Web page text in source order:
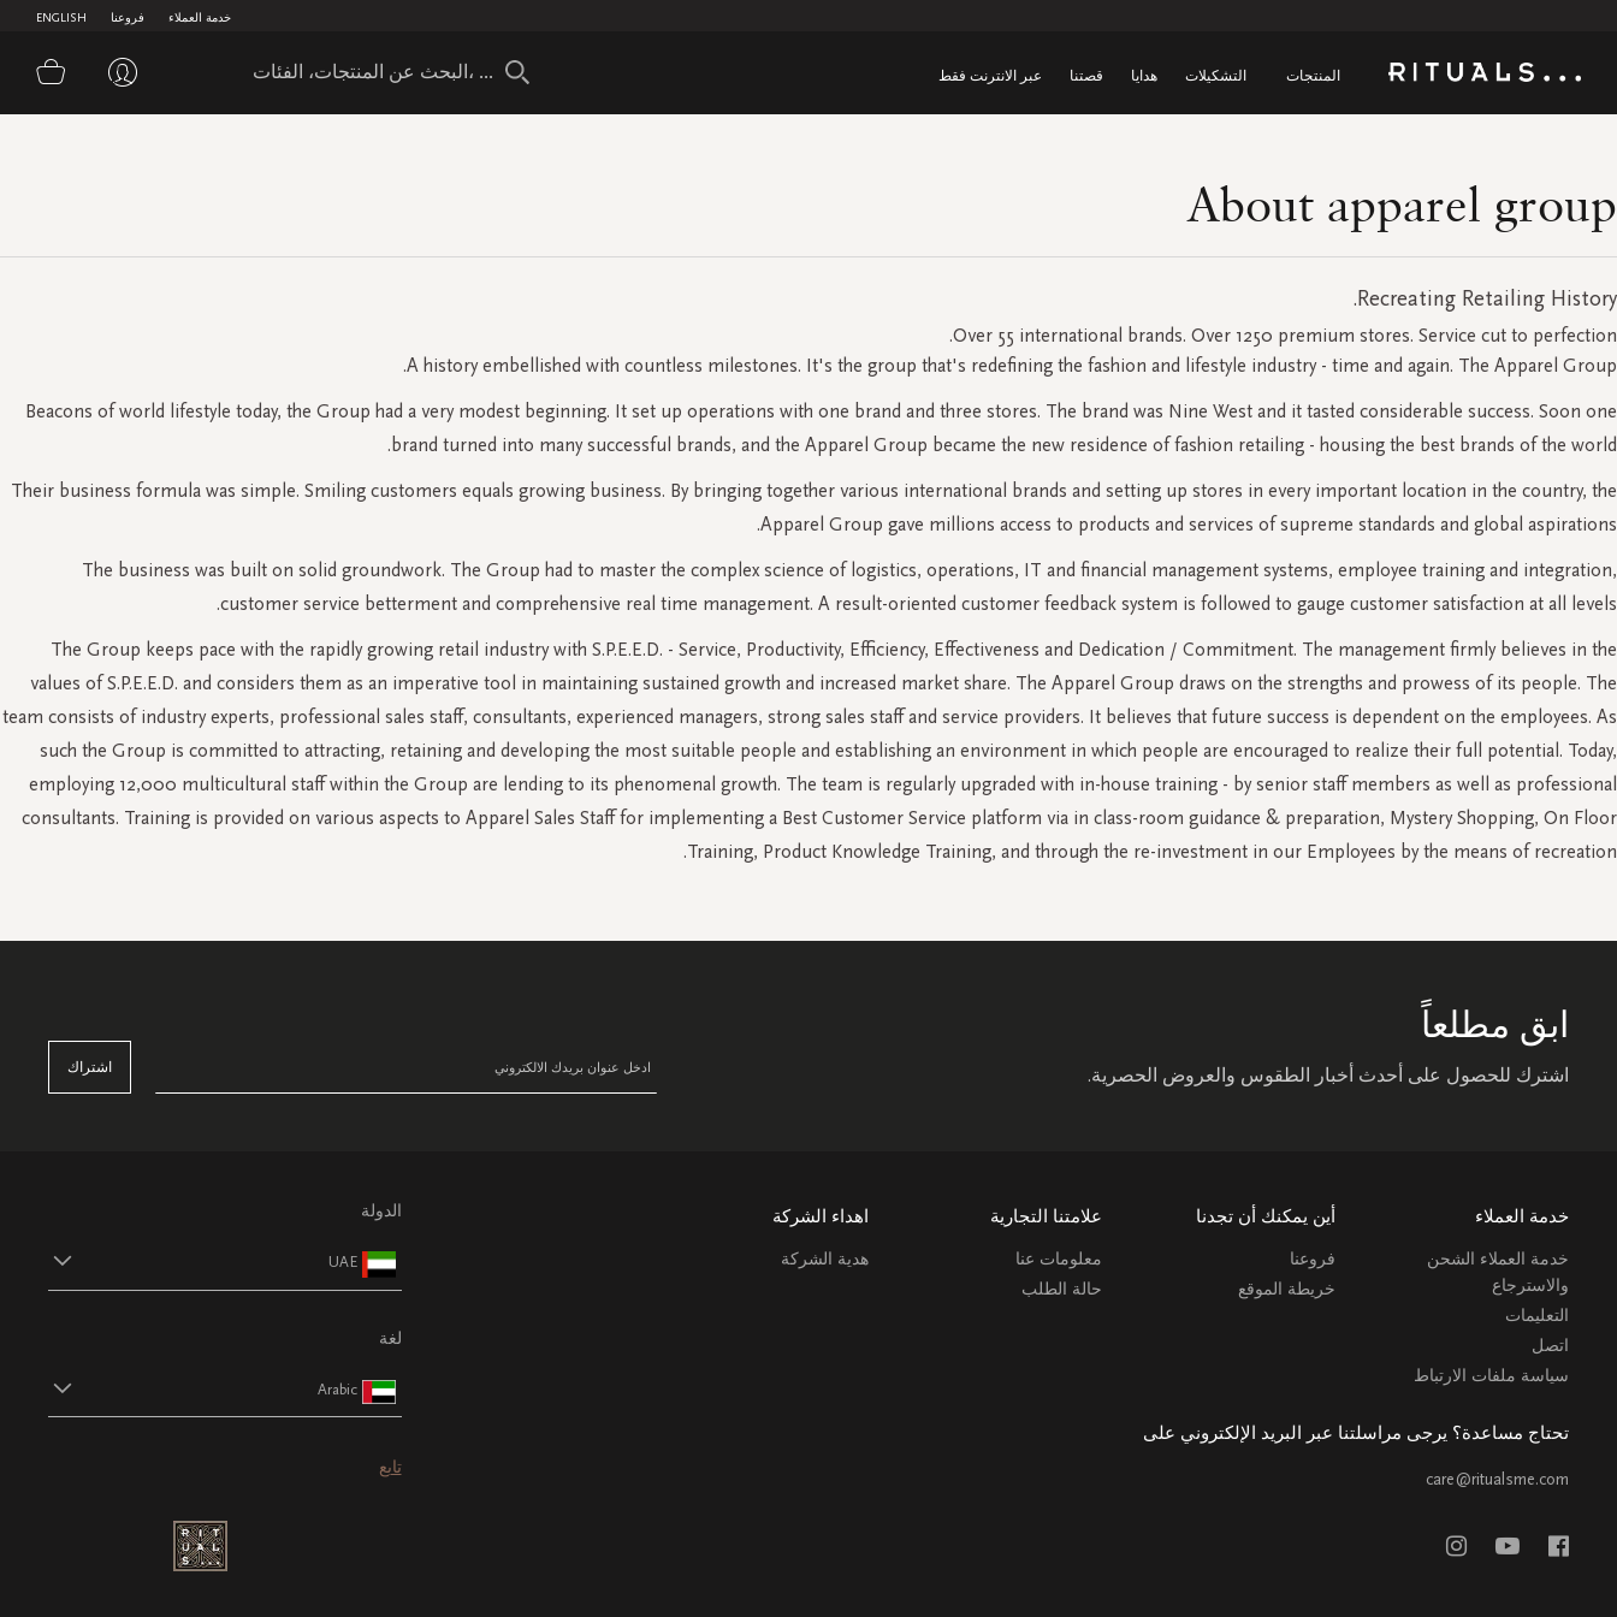
ENGLISH فروعنا خدمة العملاء
المنتجات التشكيلات هدايا قصتنا عبر الانترنت فقط سلة
About apparel group
Recreating Retailing History.
Over 55 international brands. Over 1250 premium stores. Service cut to perfection.
A history embellished with countless milestones. It's the group that's redefining the fashion and lifestyle industry - time and again. The Apparel Group.
Beacons of world lifestyle today, the Group had a very modest beginning. It set up operations with one brand and three stores. The brand was Nine West and it tasted considerable success. Soon one
brand turned into many successful brands, and the Apparel Group became the new residence of fashion retailing - housing the best brands of the world.
Their business formula was simple. Smiling customers equals growing business. By bringing together various international brands and setting up stores in every important location in the country, the
Apparel Group gave millions access to products and services of supreme standards and global aspirations.
The business was built on solid groundwork. The Group had to master the complex science of logistics, operations, IT and financial management systems, employee training and integration,
customer service betterment and comprehensive real time management. A result-oriented customer feedback system is followed to gauge customer satisfaction at all levels.
The Group keeps pace with the rapidly growing retail industry with S.P.E.E.D. - Service, Productivity, Efficiency, Effectiveness and Dedication / Commitment. The management firmly believes in the
values of S.P.E.E.D. and considers them as an imperative tool in maintaining sustained growth and increased market share. The Apparel Group draws on the strengths and prowess of its people. The
team consists of industry experts, professional sales staff, consultants, experienced managers, strong sales staff and service providers. It believes that future success is dependent on the employees. As
such the Group is committed to attracting, retaining and developing the most suitable people and establishing an environment in which people are encouraged to realize their full potential. Today,
employing 12,000 multicultural staff within the Group are lending to its phenomenal growth. The team is regularly upgraded with in-house training - by senior staff members as well as professional
consultants. Training is provided on various aspects to Apparel Sales Staff for implementing a Best Customer Service platform via in class-room guidance & preparation, Mystery Shopping, On Floor
Training, Product Knowledge Training, and through the re-investment in our Employees by the means of recreation.
ابق مطلعاً
اشترك للحصول على أحدث أخبار الطقوس والعروض الحصرية. اشتراك
خدمة العملاء
خدمة العملاء الشحن
والاسترجاع
التعليمات
اتصل
سياسة ملفات الارتباط
أين يمكنك أن تجدنا
فروعنا
خريطة الموقع
علامتنا التجارية
معلومات عنا
حالة الطلب
اهداء الشركة
هدية الشركة
تحتاج مساعدة؟ يرجى مراسلتنا عبر البريد الإلكتروني على
care@ritualsme.com
الدولة
UAE
لغة
Arabic
تابع